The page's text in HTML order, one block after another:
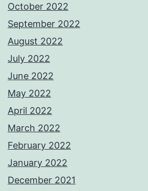
October 2022
September 2022
August 2022
July 2022
June 2022
May 2022
April 2022
March 2022
February 2022
January 2022
December 2021